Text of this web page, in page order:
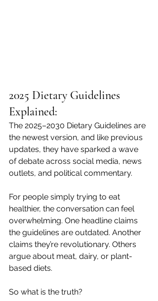
2025 Dietary Guidelines
Explained:
The 2025–2030 Dietary Guidelines are
the newest version, and like previous
updates, they have sparked a wave
of debate across social media, news
outlets, and political commentary.
For people simply trying to eat
healthier, the conversation can feel
overwhelming. One headline claims
the guidelines are outdated. Another
claims they’re revolutionary. Others
argue about meat, dairy, or plant-
based diets.
So what is the truth?